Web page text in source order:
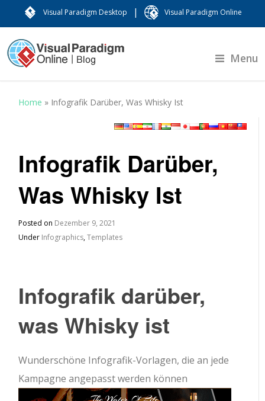
Visual Paradigm Desktop | Visual Paradigm Online
Menu
Home » Infografik Darüber, Was Whisky Ist
Infografik Darüber,
Was Whisky Ist
Posted on Dezember 9, 2021
Under Infographics,Templates
Infografik darüber,
was Whisky ist
Wunderschöne Infografik-Vorlagen, die an jede
Kampagne angepasst werden können